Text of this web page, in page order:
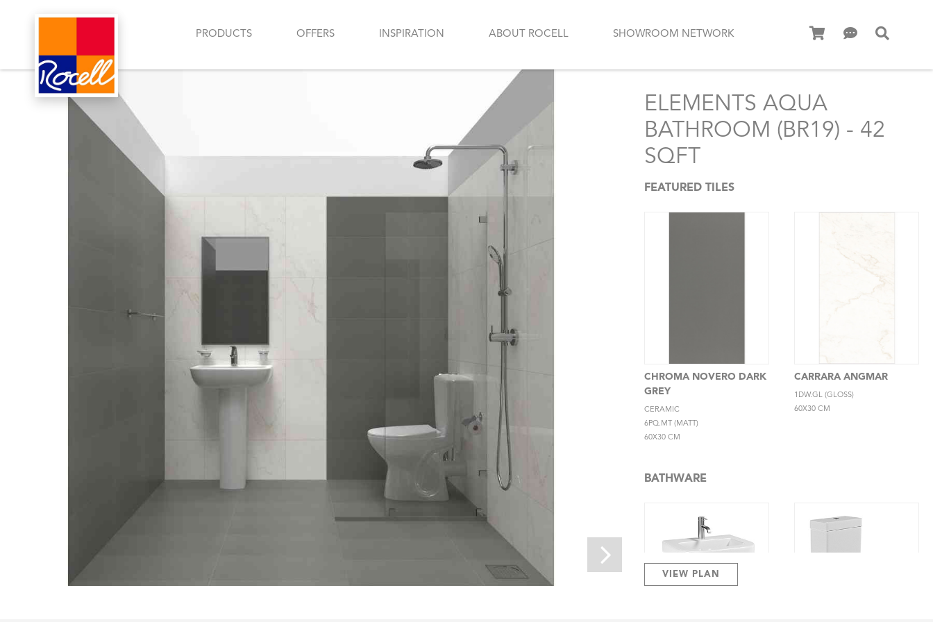
PRODUCTS OFFERS INSPIRATION ABOUT ROCELL SHOWROOM NETWORK
ELEMENTS AQUA
BATHROOM (BR19) - 42
SQFT
FEATURED TILES
CHROMA NOVERO DARK
GREY
CERAMIC
6PQ.MT (MATT)
60X30 CM
CARRARA ANGMAR
1DW.GL (GLOSS)
60X30 CM
BATHWARE
VIEW PLAN